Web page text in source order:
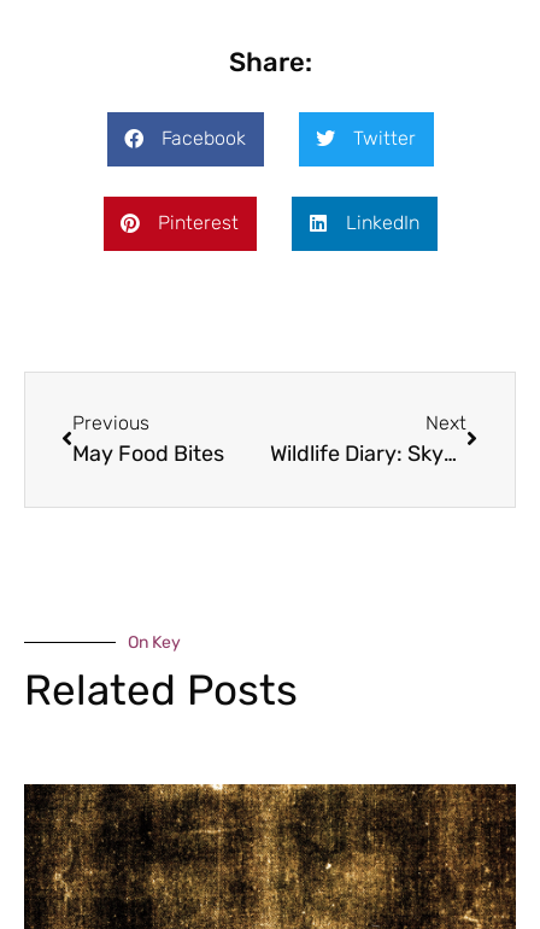
Share:
Facebook Twitter
Pinterest LinkedIn
Previous
May Food Bites
Next
Wildlife Diary: Skye: Land of the Eagle
On Key
Related Posts